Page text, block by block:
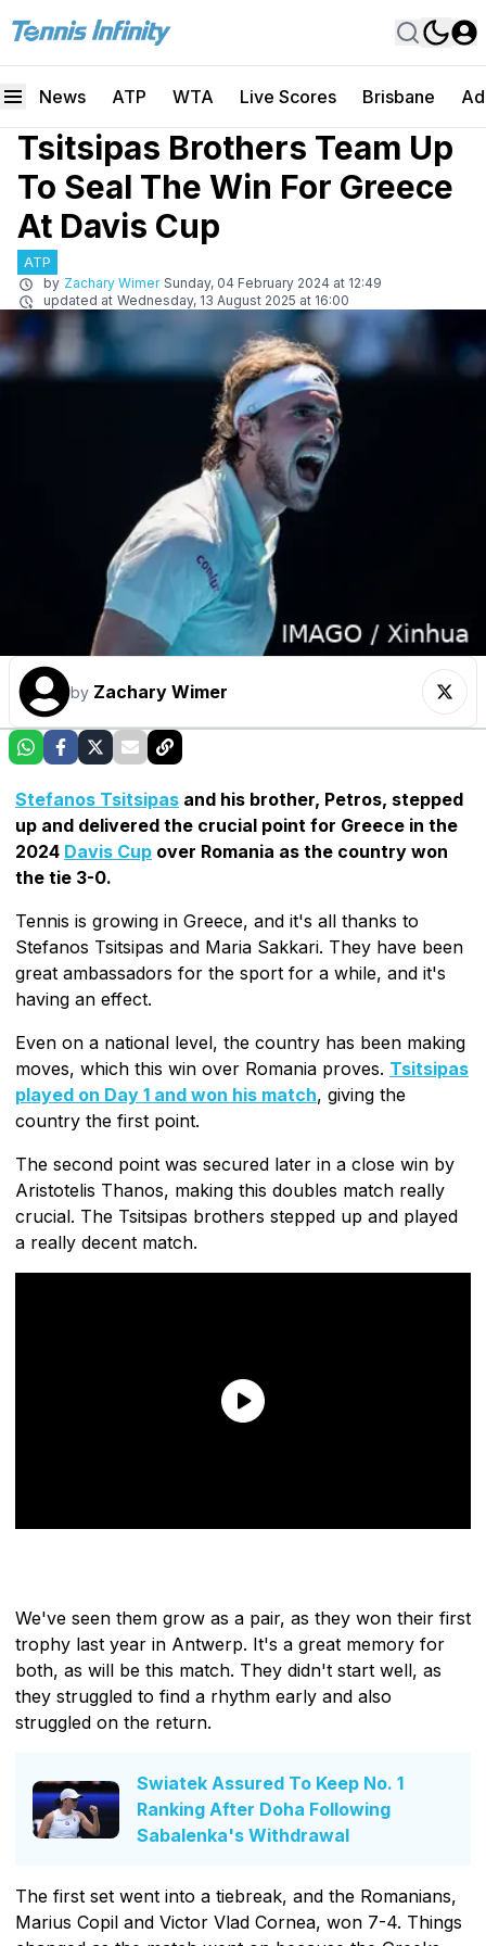
News ATP WTA Live Scores Brisbane
Tsitsipas Brothers Team Up
To Seal The Win For Greece
At Davis Cup
ATP
by Zachary Wimer Sunday, 04 February 2024 at 12:49
updated at Wednesday, 13 August 2025 at 16:00
by Zachary Wimer
Stefanos Tsitsipas and his brother, Petros, stepped
up and delivered the crucial point for Greece in the
2024 Davis Cup over Romania as the country won
the tie 3-0.
Tennis is growing in Greece, and it's all thanks to
Stefanos Tsitsipas and Maria Sakkari. They have been
great ambassadors for the sport for a while, and it's
having an effect.
Even on a national level, the country has been making
moves, which this win over Romania proves. Tsitsipas
played on Day 1 and won his match, giving the
country the first point.
The second point was secured later in a close win by
Aristotelis Thanos, making this doubles match really
crucial. The Tsitsipas brothers stepped up and played
a really decent match.
We've seen them grow as a pair, as they won their first
trophy last year in Antwerp. It's a great memory for
both, as will be this match. They didn't start well, as
they struggled to find a rhythm early and also
struggled on the return.
Swiatek Assured To Keep No. 1
Ranking After Doha Following
Sabalenka's Withdrawal
The first set went into a tiebreak, and the Romanians,
Marius Copil and Victor Vlad Cornea, won 7-4. Things